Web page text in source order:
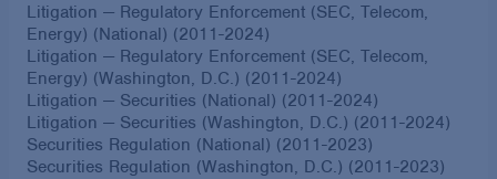
Litigation — Regulatory Enforcement (SEC, Telecom,
Energy) (National) (2011-2024)
Litigation — Regulatory Enforcement (SEC, Telecom,
Energy) (Washington, D.C.) (2011-2024)
Litigation — Securities (National) (2011-2024)
Litigation — Securities (Washington, D.C.) (2011-2024)
Securities Regulation (National) (2011-2023)
Securities Regulation (Washington, D.C.) (2011-2023)